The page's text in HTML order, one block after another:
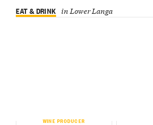
EAT & DRINK in Lower Langa
WINE PRODUCER